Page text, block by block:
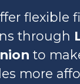
flexible
through
to
more